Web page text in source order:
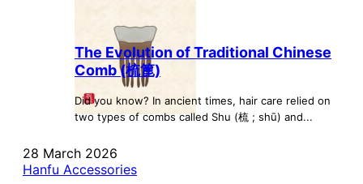
The Evolution of Traditional Chinese
Comb (梳篦)
Did you know? In ancient times, hair care relied on
two types of combs called Shu (梳 ; shū) and...
28 March 2026
Hanfu Accessories